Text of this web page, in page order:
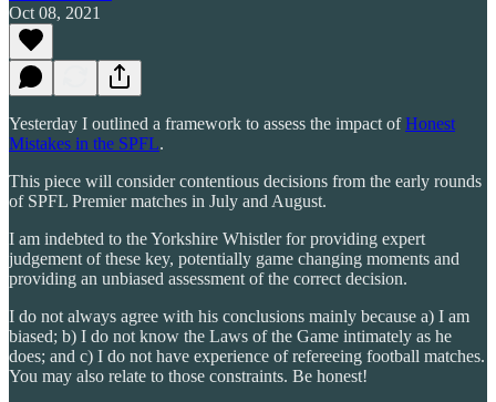
Oct 08, 2021
Yesterday I outlined a framework to assess the impact ofHonest
Mistakes in the SPFL.
This piece will consider contentious decisions from the early rounds
of SPFL Premier matches in July and August.
I am indebted to the Yorkshire Whistler for providing expert
judgement of these key, potentially game changing moments and
providing an unbiased assessment of the correct decision.
I do not always agree with his conclusions mainly because a) I am
biased; b) I do not know the Laws of the Game intimately as he
does; and c) I do not have experience of refereeing football matches.
You may also relate to those constraints. Be honest!